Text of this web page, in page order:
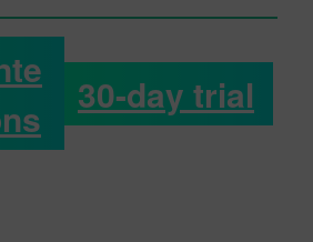
30-day trial